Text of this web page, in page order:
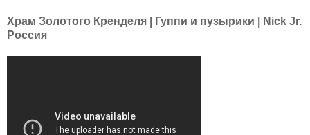
Храм Золотого Кренделя | Гуппи и пузырики | Nick Jr.
Россия